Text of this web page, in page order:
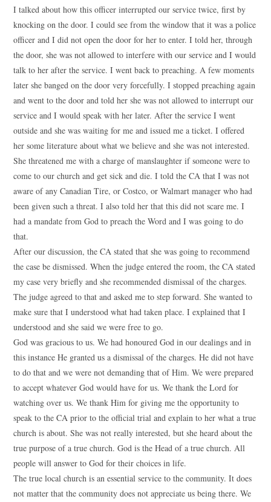
I talked about how this officer interrupted our service twice, first by
knocking on the door. I could see from the window that it was a police
officer and I did not open the door for her to enter. I told her, through
the door, she was not allowed to interfere with our service and I would
talk to her after the service. I went back to preaching. A few moments
later she banged on the door very forcefully. I stopped preaching again
and went to the door and told her she was not allowed to interrupt our
service and I would speak with her later. After the service I went
outside and she was waiting for me and issued me a ticket. I offered
her some literature about what we believe and she was not interested.
She threatened me with a charge of manslaughter if someone were to
come to our church and get sick and die. I told the CA that I was not
aware of any Canadian Tire, or Costco, or Walmart manager who had
been given such a threat. I also told her that this did not scare me. I
had a mandate from God to preach the Word and I was going to do
that.
After our discussion, the CA stated that she was going to recommend
the case be dismissed. When the judge entered the room, the CA stated
my case very briefly and she recommended dismissal of the charges.
The judge agreed to that and asked me to step forward. She wanted to
make sure that I understood what had taken place. I explained that I
understood and she said we were free to go.
God was gracious to us. We had honoured God in our dealings and in
this instance He granted us a dismissal of the charges. He did not have
to do that and we were not demanding that of Him. We were prepared
to accept whatever God would have for us. We thank the Lord for
watching over us. We thank Him for giving me the opportunity to
speak to the CA prior to the official trial and explain to her what a true
church is about. She was not really interested, but she heard about the
true purpose of a true church. God is the Head of a true church. All
people will answer to God for their choices in life.
The true local church is an essential service to the community. It does
not matter that the community does not appreciate us being there. We